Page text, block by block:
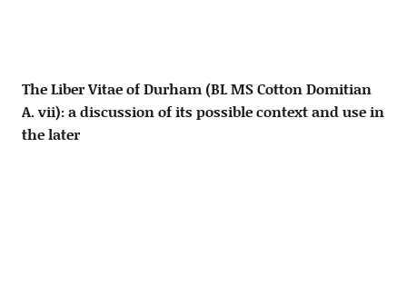
The Liber Vitae of Durham (BL MS Cotton Domitian
A. vii): a discussion of its possible context and use in
the later